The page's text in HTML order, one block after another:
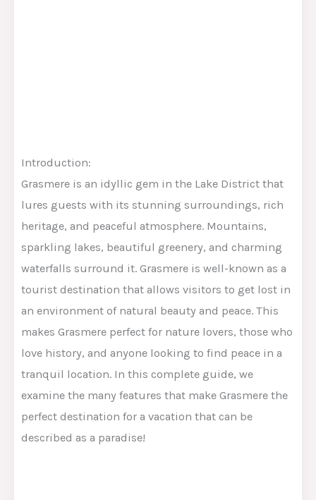
Introduction:
Grasmere is an idyllic gem in the Lake District that
lures guests with its stunning surroundings, rich
heritage, and peaceful atmosphere. Mountains,
sparkling lakes, beautiful greenery, and charming
waterfalls surround it. Grasmere is well-known as a
tourist destination that allows visitors to get lost in
an environment of natural beauty and peace. This
makes Grasmere perfect for nature lovers, those who
love history, and anyone looking to find peace in a
tranquil location. In this complete guide, we
examine the many features that make Grasmere the
perfect destination for a vacation that can be
described as a paradise!